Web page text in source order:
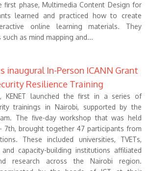
first phase, Multimedia Content Design for
learned and practiced how to create
online learning materials. They
as mind mapping and...
inaugural In-Person ICANN Grant
Resilience Training
KENET launched the first in a series of
trainings in Nairobi, supported by the
The five-day workshop that was held
7th, brought together 47 participants from
These included universities, TVETs,
capacity-building institutions affiliated
research across the Nairobi region.